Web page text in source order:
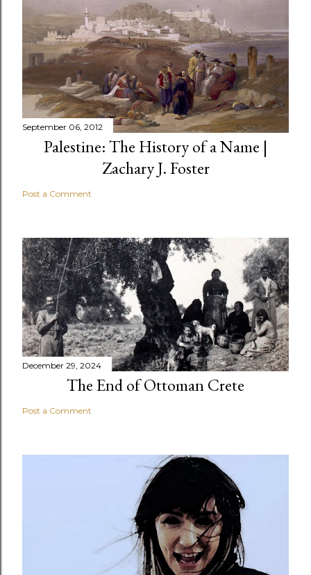
September 06, 2012
Palestine: The History of a Name |
Zachary J. Foster
Post a Comment
December 29, 2024
The End of Ottoman Crete
Post a Comment